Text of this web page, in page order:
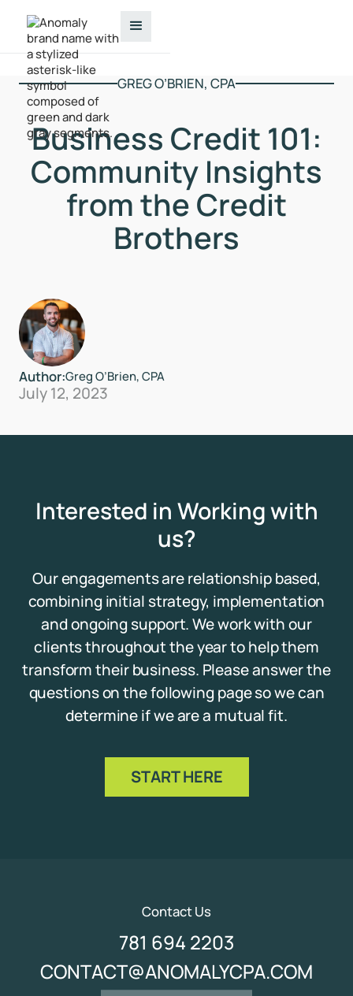
GREG O’BRIEN, CPA
Business Credit 101:
Community Insights
from the Credit
Brothers
Author:Greg O’Brien, CPA
July 12, 2023
Interested in Working with
us?
Our engagements are relationship based,
combining initial strategy, implementation
and ongoing support. We work with our
clients throughout the year to help them
transform their business. Please answer the
questions on the following page so we can
determine if we are a mutual fit.
START HERE
Contact Us
781 694 2203
CONTACT@ANOMALYCPA.COM